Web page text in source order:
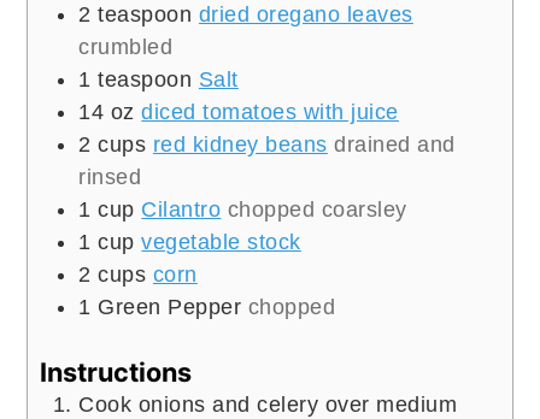
2 teaspoon dried oregano leaves
crumbled
1 teaspoon Salt
14 oz diced tomatoes with juice
2 cups red kidney beans drained and
rinsed
1 cup Cilantro chopped coarsley
1 cup vegetable stock
2 cups corn
1 Green Pepper chopped
Instructions
Cook onions and celery over medium